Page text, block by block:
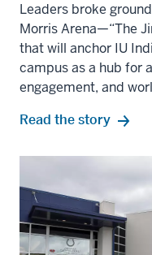
Leaders broke
Morris Arena—“The
that will anchor IU
campus as a hub for
engagement, and
Read the story